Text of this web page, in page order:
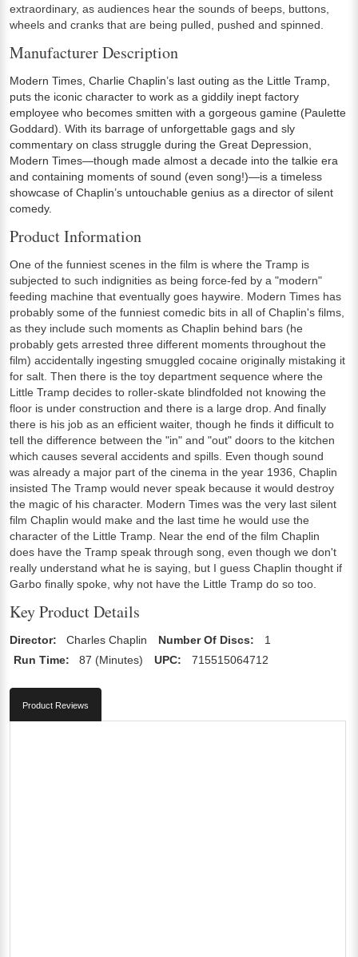
extraordinary, as audiences hear the sounds of beeps, buttons,
wheels and cranks that are being pulled, pushed and spinned.
Manufacturer Description
Modern Times, Charlie Chaplin’s last outing as the Little Tramp,
puts the iconic character to work as a giddily inept factory
employee who becomes smitten with a gorgeous gamine (Paulette
Goddard). With its barrage of unforgettable gags and sly
commentary on class struggle during the Great Depression,
Modern Times—though made almost a decade into the talkie era
and containing moments of sound (even song!)—is a timeless
showcase of Chaplin’s untouchable genius as a director of silent
comedy.
Product Information
One of the funniest scenes in the film is where the Tramp is
subjected to such indignities as being force-fed by a "modern"
feeding machine that eventually goes haywire. Modern Times has
probably some of the funniest comedic bits in all of Chaplin's films,
as they include such moments as Chaplin behind bars (he
probably gets arrested three different moments throughout the
film) accidentally ingesting smuggled cocaine originally mistaking it
for salt. Then there is the toy department sequence where the
Little Tramp decides to roller-skate blindfolded not knowing the
floor is under construction and there is a large drop. And finally
there is his job as an efficient waiter, though he finds it difficult to
tell the difference between the "in" and "out" doors to the kitchen
which causes several accidents and spills. Even though sound
was already a major part of the cinema in the year 1936, Chaplin
insisted The Tramp would never speak because it would destroy
the magic of his character. Modern Times was the very last silent
film Chaplin would make and the last time he would use the
character of the Little Tramp. Near the end of the film Chaplin
does have the Tramp speak through song, even though we don't
really understand what he is saying, but I guess Chaplin thought if
Garbo finally spoke, why not have the Little Tramp do so too.
Key Product Details
Director: Charles Chaplin Number Of Discs:
1
Run Time:
87 (Minutes) UPC: 715515064712
Product Reviews